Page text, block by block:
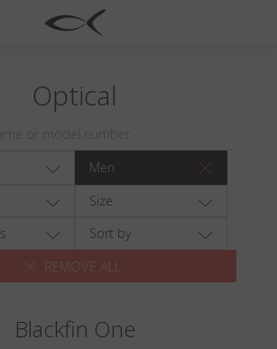
Optical
Men
Size
Sort by
REMOVE ALL
Blackfin One